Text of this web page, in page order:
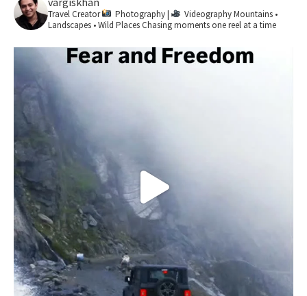
Travel Creator Photography | VideographyMountains •
Landscapes • Wild PlacesChasing moments one reel at a time